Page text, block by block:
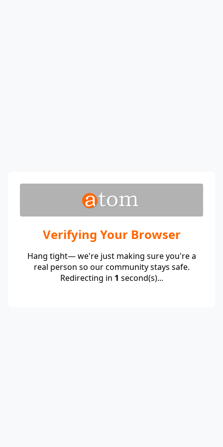
Verifying Your Browser
Hang tight— we're just making sure you're a
real person so our community stays safe.
Redirecting in 1 second(s)...